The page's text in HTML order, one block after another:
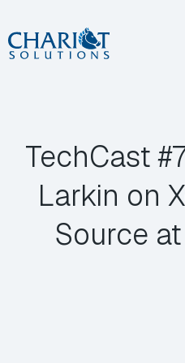
Skip
to
TechCast
Larkin on
Source